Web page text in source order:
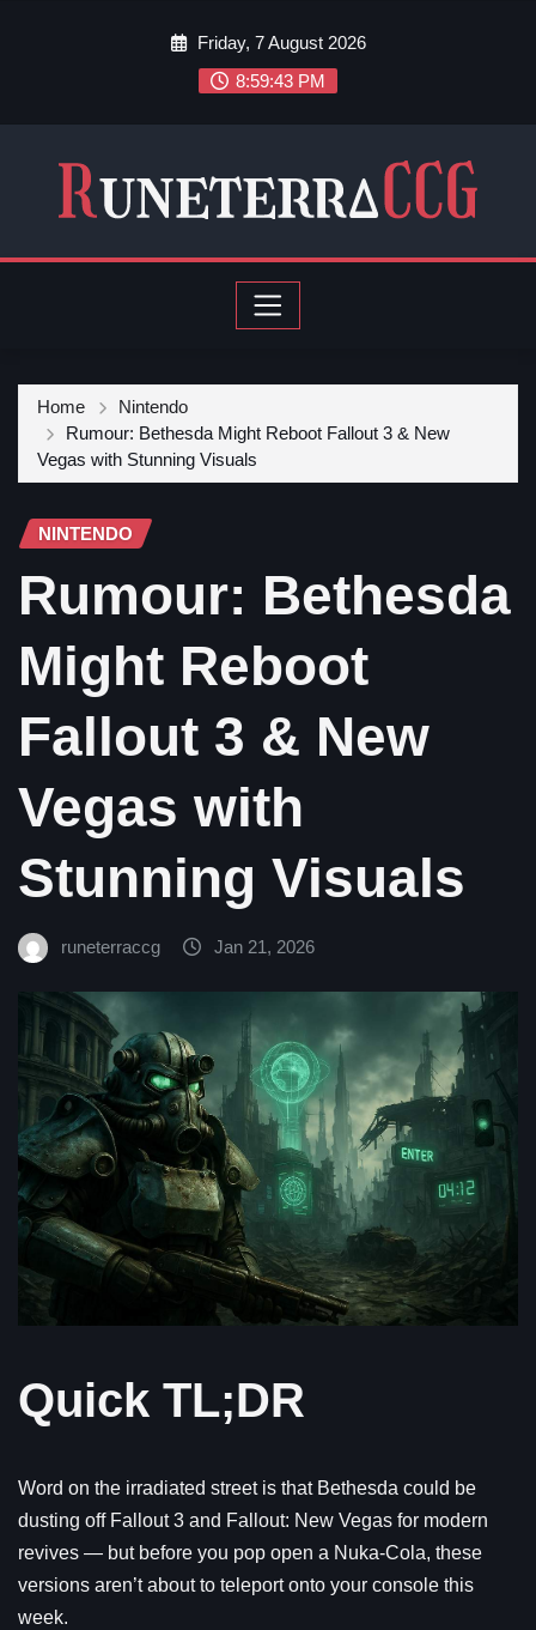
Friday, 7 August 2026
8:59:45 PM
Home
Nintendo
Rumour: Bethesda Might Reboot Fallout 3 & New
Vegas with Stunning Visuals
NINTENDO
Rumour: Bethesda
Might Reboot
Fallout 3 & New
Vegas with
Stunning Visuals
runeterraccg Jan 21, 2026
Quick TL;DR
Word on the irradiated street is that Bethesda could be
dusting off Fallout 3 and Fallout: New Vegas for modern
revives — but before you pop open a Nuka-Cola, these
versions aren’t about to teleport onto your console this
week.